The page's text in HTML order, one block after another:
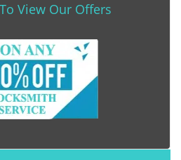
View Our Offers